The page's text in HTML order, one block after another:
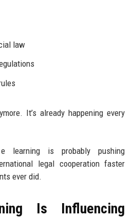
law
It’s already happening every
learning is probably pushing
legal cooperation faster
ever did.
Is Influencing